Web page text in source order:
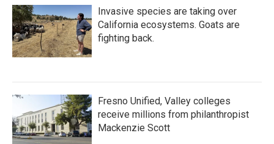
Invasive species are taking over
California ecosystems. Goats are
fighting back.
Fresno Unified, Valley colleges
receive millions from philanthropist
Mackenzie Scott